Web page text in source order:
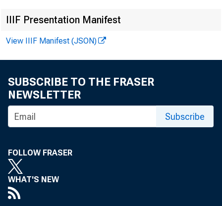
IIIF Presentation Manifest
View IIIF Manifest (JSON)
SUBSCRIBE TO THE FRASER
NEWSLETTER
Subscribe
FOLLOW FRASER
WHAT'S NEW